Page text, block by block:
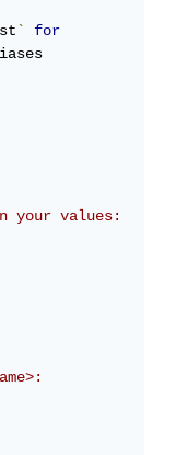
`
for
your values: